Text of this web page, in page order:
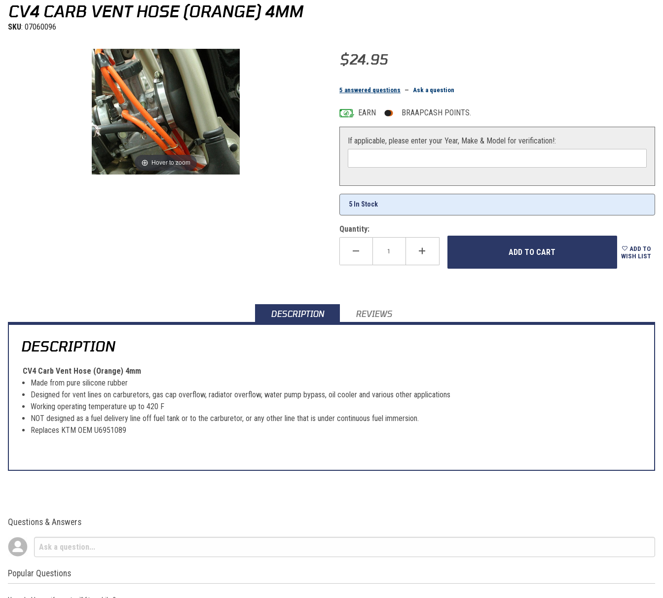
CV4 CARB VENT HOSE (ORANGE) 4MM
SKU: 07060096
Hover to zoom
Purchase CV4 Carb Vent Hose (Orange) 4mm
$24.95
5 answered questions — Ask a question
EARN BRAAPCASH POINTS.
If applicable, please enter your Year, Make & Model for verification!:
5 In Stock
Quantity:
ADD TO
WISH LIST
DESCRIPTION REVIEWS
DESCRIPTION
CV4 Carb Vent Hose (Orange) 4mm
Made from pure silicone rubber
Designed for vent lines on carburetors, gas cap overflow, radiator overflow, water pump bypass, oil cooler and various other applications
Working operating temperature up to 420 F
NOT designed as a fuel delivery line off fuel tank or to the carburetor, or any other line that is under continuous fuel immersion.
Replaces KTM OEM U6951089
Questions & Answers
Popular Questions